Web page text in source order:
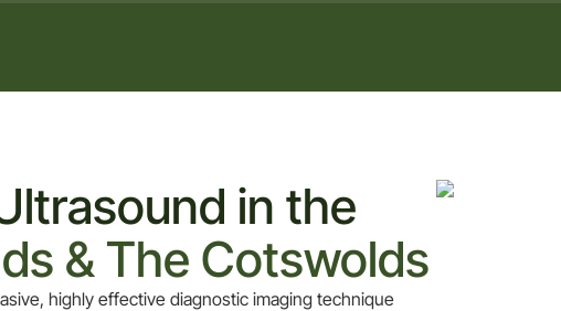
in the
& The Cotswolds
highly effective diagnostic imaging technique